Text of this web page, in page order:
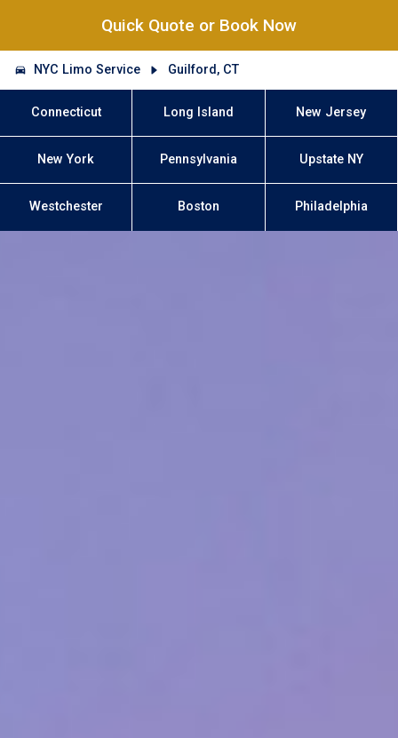
Quick Quote or Book Now
NYC Limo Service Guilford, CT
Connecticut Long Island New Jersey
New York Pennsylvania Upstate NY
Westchester Boston Philadelphia